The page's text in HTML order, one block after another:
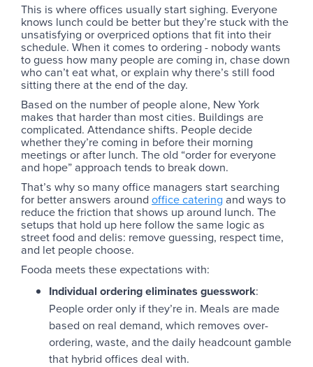
This is where offices usually start sighing. Everyone
knows lunch could be better but they’re stuck with the
unsatisfying or overpriced options that fit into their
schedule. When it comes to ordering - nobody wants
to guess how many people are coming in, chase down
who can’t eat what, or explain why there’s still food
sitting there at the end of the day.
Based on the number of people alone, New York
makes that harder than most cities. Buildings are
complicated. Attendance shifts. People decide
whether they’re coming in before their morning
meetings or after lunch. The old “order for everyone
and hope” approach tends to break down.
That’s why so many office managers start searching
for better answers around office catering and ways to
reduce the friction that shows up around lunch. The
setups that hold up here follow the same logic as
street food and delis: remove guessing, respect time,
and let people choose.
Fooda meets these expectations with:
Individual ordering eliminates guesswork:
People order only if they’re in. Meals are made
based on real demand, which removes over-
ordering, waste, and the daily headcount gamble
that hybrid offices deal with.